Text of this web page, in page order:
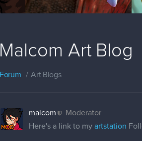
Malcom Art Blog
Forum Art Blogs
malcom
Moderator
Here's a link to my artstation